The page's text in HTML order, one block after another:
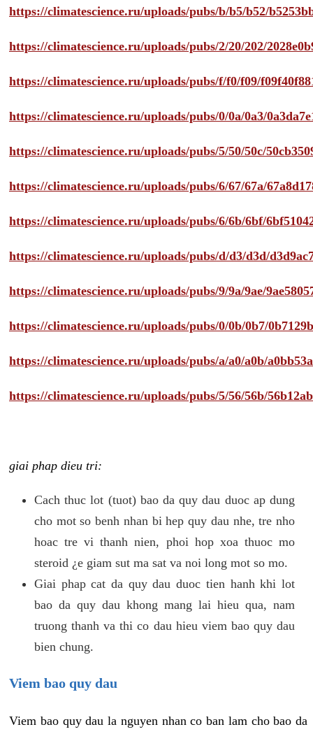
https://climatescience.ru/uploads/pubs/b/b5/b52/
https://climatescience.ru/uploads/pubs/2/20/202/
https://climatescience.ru/uploads/pubs/f/f0/f09/
https://climatescience.ru/uploads/pubs/0/0a/0a3/
https://climatescience.ru/uploads/pubs/5/50/50c/
https://climatescience.ru/uploads/pubs/6/67/67a/
https://climatescience.ru/uploads/pubs/6/6b/6bf/
https://climatescience.ru/uploads/pubs/d/d3/d3d/
https://climatescience.ru/uploads/pubs/9/9a/9ae/
https://climatescience.ru/uploads/pubs/0/0b/0b7/
https://climatescience.ru/uploads/pubs/a/a0/a0b/
https://climatescience.ru/uploads/pubs/5/56/56b/
giai phap dieu tri:
Cach thuc lot (tuot) bao da quy dau duoc ap dung
cho mot so benh nhan bi hep quy dau nhe, tre nho
hoac tre vi thanh nien, phoi hop xoa thuoc mo
steroid ¿e giam sut ma sat va noi long mot so mo.
Giai phap cat da quy dau duoc tien hanh khi lot
bao da quy dau khong mang lai hieu qua, nam
truong thanh va thi co dau hieu viem bao quy dau
bien chung.
Viem bao quy dau
Viem bao quy dau la nguyen nhan co ban lam cho bao da